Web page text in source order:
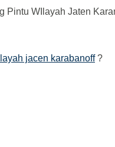
Pintu WIlayah Jaten
jacen karabanoff ?